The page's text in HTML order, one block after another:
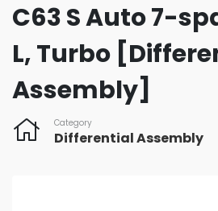
C63 S Auto 7-
L, Turbo
Assembly]
Category
Differential Assembly